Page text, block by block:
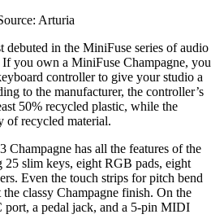
Arturia
debuted in the MiniFuse series of audio
If you own a MiniFuse Champagne, you
controller to give your studio a
to the manufacturer, the controller’s
50% recycled plastic, while the
of recycled material.
Champagne has all the features of the
25 slim keys, eight RGB pads, eight
Even the touch strips for pitch bend
classy Champagne finish. On the
a pedal jack, and a 5-pin MIDI